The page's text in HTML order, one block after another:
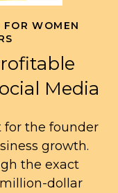
FOR WOMEN
Media
for the founder
growth.
the exact
dollar